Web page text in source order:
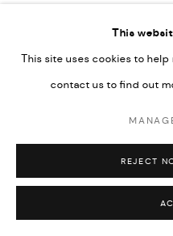
This
This site uses cookies to help
contact us to find out
REJECT